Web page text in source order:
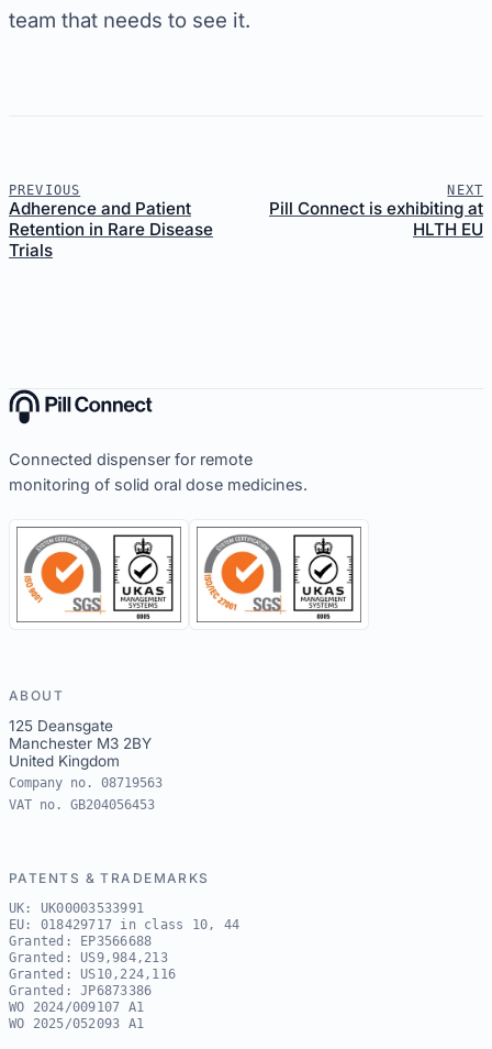
team that needs to see it.
PREVIOUS
Adherence and Patient
Retention in Rare Disease
Trials
NEXT
Pill Connect is exhibiting at
HLTH EU
Connected dispenser for remote
monitoring of solid oral dose medicines.
ABOUT
125 Deansgate
Manchester M3 2BY
United Kingdom
Company no. 08719563
VAT no. GB204056453
PATENTS & TRADEMARKS
UK: UK00003533991
EU: 018429717 in class 10, 44
Granted: EP3566688
Granted: US9,984,213
Granted: US10,224,116
Granted: JP6873386
WO 2024/009107 A1
WO 2025/052093 A1